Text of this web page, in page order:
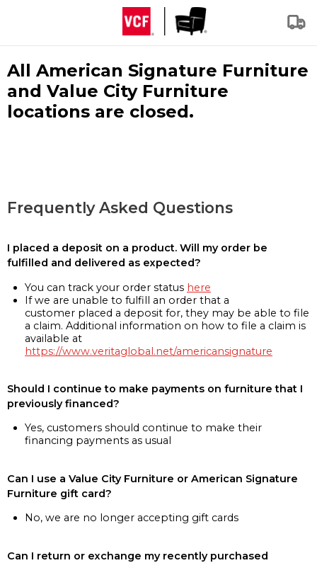
All American Signature Furniture
and Value City Furniture
locations are closed.
Frequently Asked Questions
I placed a deposit on a product. Will my order be
fulfilled and delivered as expected?
You can track your order status here
If we are unable to fulfill an order that a
customer placed a deposit for, they may be able to file
a claim. Additional information on how to file a claim is
available at
https://www.veritaglobal.net/americansignature
Should I continue to make payments on furniture that I
previously financed?
Yes, customers should continue to make their
financing payments as usual
Can I use a Value City Furniture or American Signature
Furniture gift card?
No, we are no longer accepting gift cards
Can I return or exchange my recently purchased